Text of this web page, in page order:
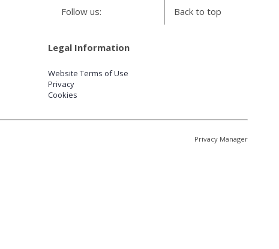
Follow us: Back to top
Legal Information
Website Terms of Use
Privacy
Cookies
Privacy Manager